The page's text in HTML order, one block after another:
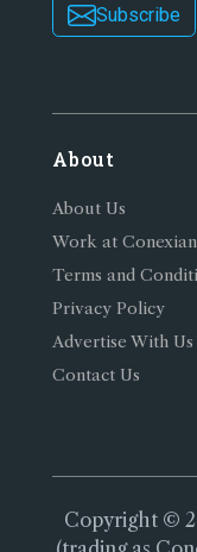
Subscribe
About
About Us
Work at
Terms and
Privacy Policy
Advertise With Us
Contact Us
Copyright ©